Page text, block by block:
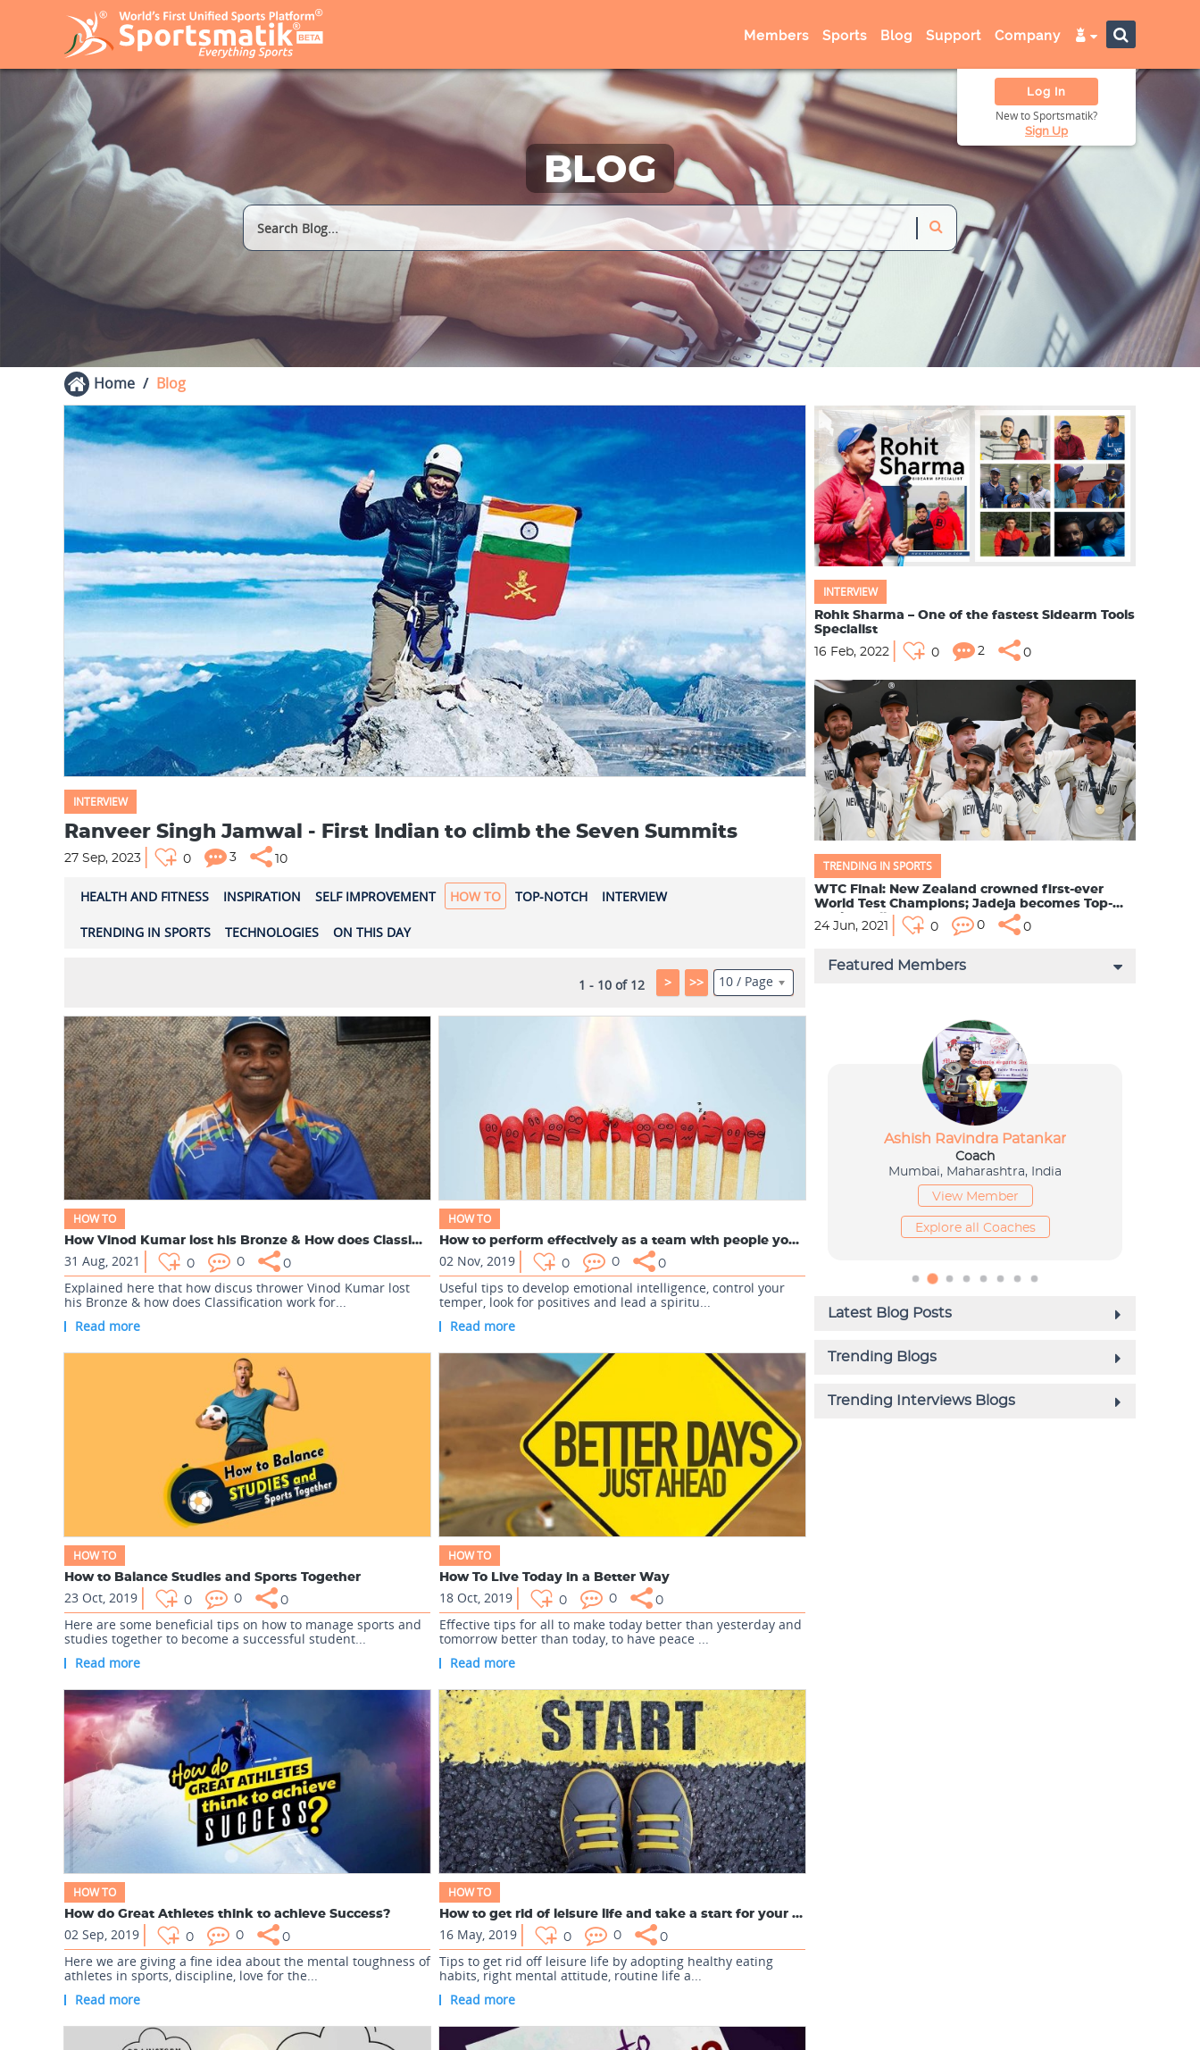
Members Sports Blog Support Company
BLOG
Home Blog
INTERVIEW
Ranveer Singh Jamwal - First Indian to climb the Seven Summits
27 Sep, 2023 0 3 10
INTERVIEW
Rohit Sharma – One of the fastest Sidearm Tools
Specialist
16 Feb, 2022
0 2 0
TRENDING IN SPORTS
WTC Final: New Zealand crowned first-ever
World Test Champions; Jadeja becomes Top-
Ranked All-Rounde...
24 Jun, 2021 0 0 0
HEALTH AND FITNESS INSPIRATION SELF IMPROVEMENT HOW TO TOP-NOTCH INTERVIEW
TRENDING IN SPORTS TECHNOLOGIES ON THIS DAY
1 - 10 of 12 > >> 10 / Page
HOW TO
How Vinod Kumar lost his Bronze & How does Classificatio...
31 Aug, 2021 0 0 0
Explained here that how discus thrower Vinod Kumar lost
his Bronze & how does Classification work for...
Read more
HOW TO
How to perform effectively as a team with people you dislike
02 Nov, 2019 0 0 0
Useful tips to develop emotional intelligence, control your
temper, look for positives and lead a spiritu...
Read more
HOW TO
How to Balance Studies and Sports Together
23 Oct, 2019 0 0 0
Here are some beneficial tips on how to manage sports and
studies together to become a successful student...
Read more
HOW TO
How To Live Today in a Better Way
18 Oct, 2019 0 0 0
Effective tips for all to make today better than yesterday and
tomorrow better than today, to have peace ...
Read more
HOW TO
How do Great Athletes think to achieve Success?
02 Sep, 2019 0 0 0
Here we are giving a fine idea about the mental toughness of
athletes in sports, discipline, love for the...
Read more
HOW TO
How to get rid of leisure life and take a start for your spo...
16 May, 2019 0 0 0
Tips to get rid off leisure life by adopting healthy eating
habits, right mental attitude, routine life a...
Read more